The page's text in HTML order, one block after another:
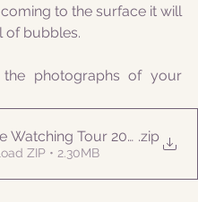
to the surface it will
of bubbles.
the photographs of your
Watching Tour 20210728 AM
.zip
ZIP • 2.30MB